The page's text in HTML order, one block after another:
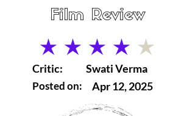
Film Review
average rating is 4 out of 5
Critic:
Posted on:
Swati Verma
Apr 12, 2025